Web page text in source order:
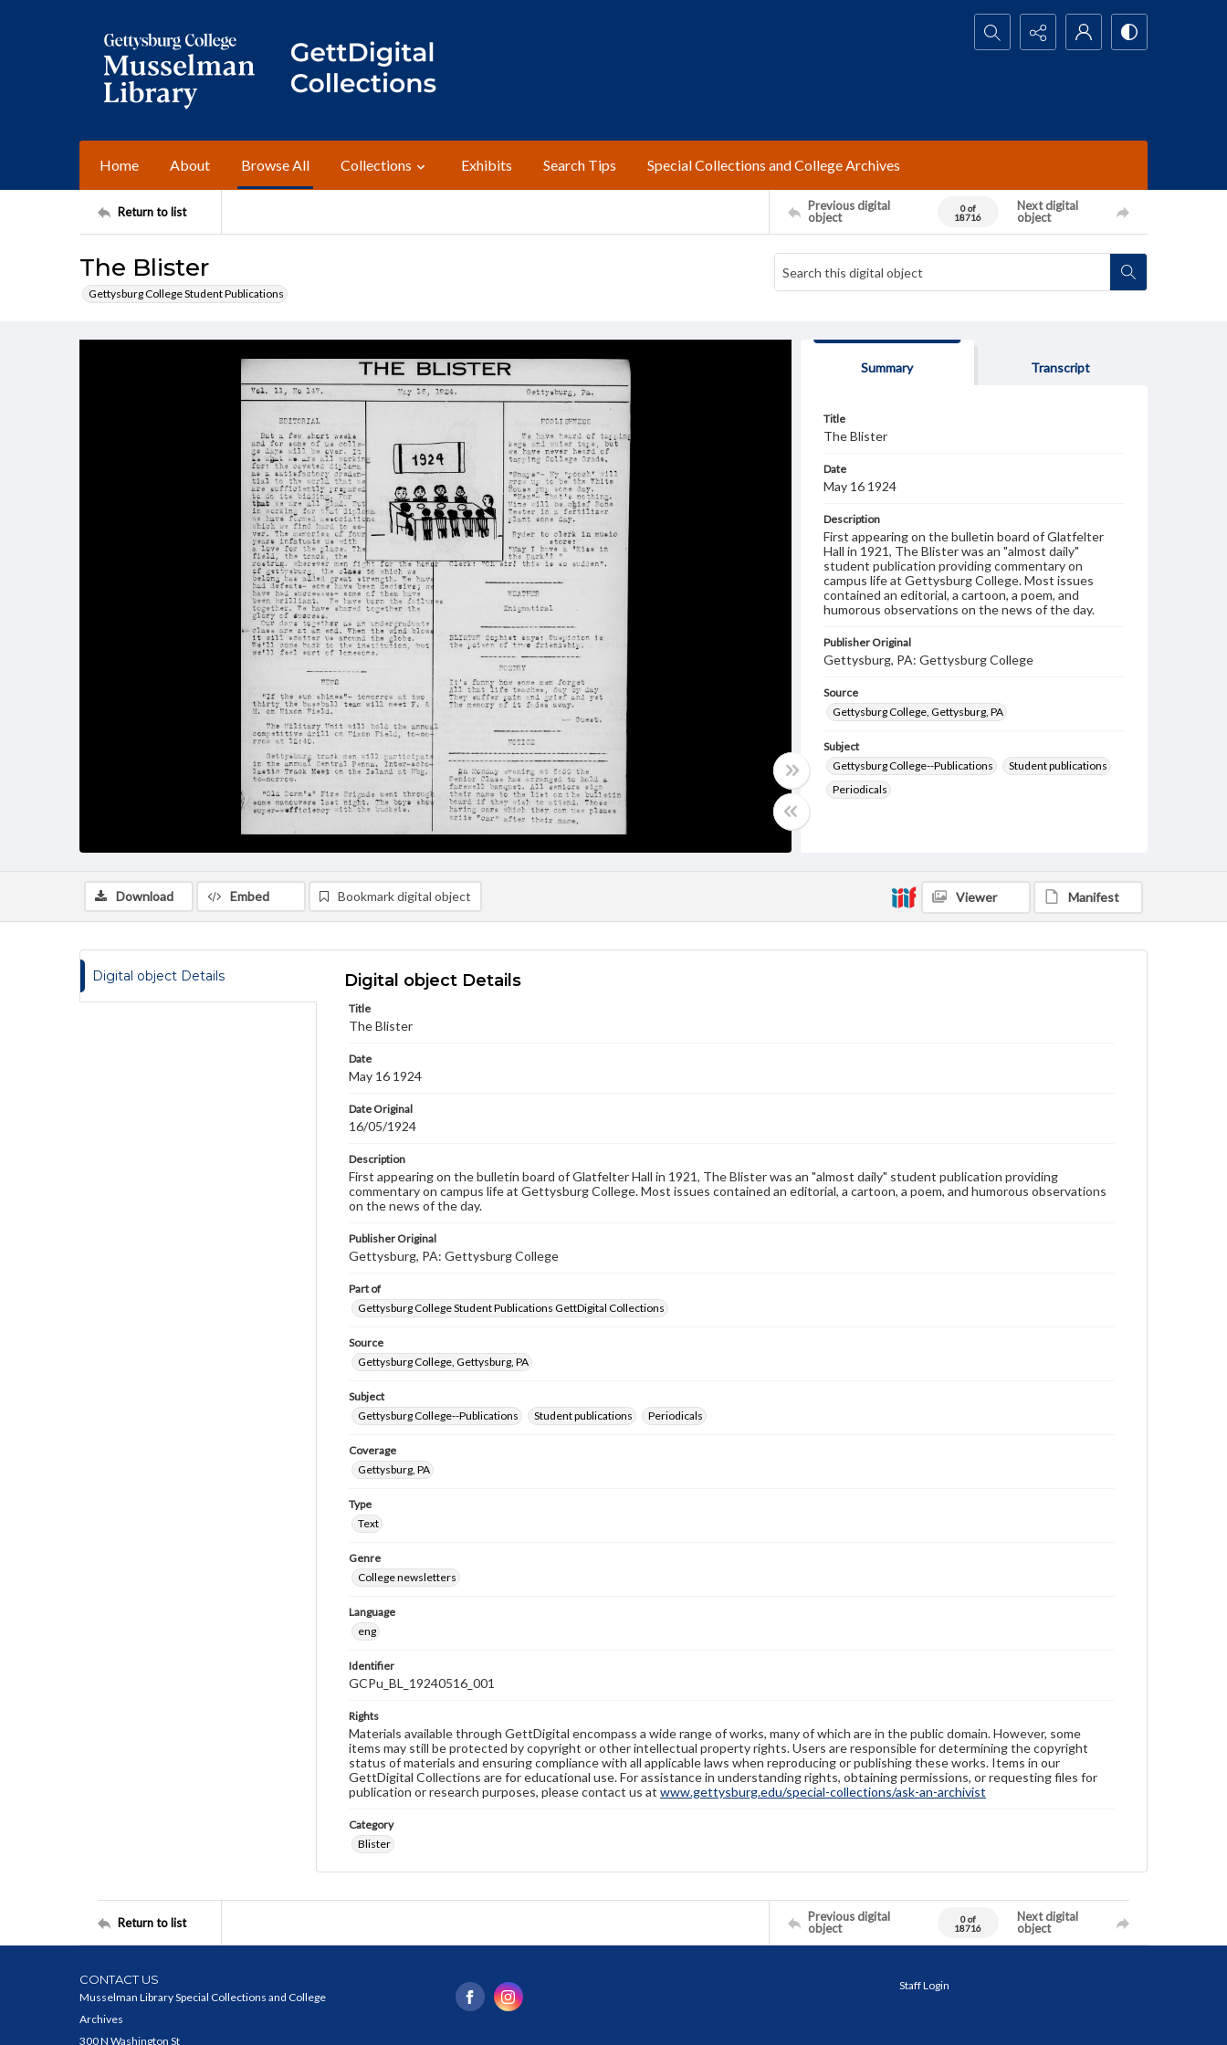
Search...
Home About Browse All Collections Exhibits Search Tips Special Collections and College Archives
Return to list
Previous digital
object
0 of
18716
Next digital
object
The Blister
Gettysburg College Student Publications
Summary Transcript
Title
The Blister
Date
May 16 1924
Description
First appearing on the bulletin board of Glatfelter
Hall in 1921, The Blister was an "almost daily"
student publication providing commentary on
campus life at Gettysburg College. Most issues
contained an editorial, a cartoon, a poem, and
humorous observations on the news of the day.
Publisher Original
Gettysburg, PA: Gettysburg College
Source
Gettysburg College, Gettysburg, PA
Subject
Gettysburg College--Publications
Student publications
Periodicals
College newsletters
eng
archivist
Download Embed Bookmark digital object Viewer Manifest
Digital object Details Digital object Details
Title
The Blister
Date
May 16 1924
Date Original
16/05/1924
Description
First appearing on the bulletin board of Glatfelter Hall in 1921, The Blister was an "almost daily" student publication providing
commentary on campus life at Gettysburg College. Most issues contained an editorial, a cartoon, a poem, and humorous observations
on the news of the day.
Publisher Original
Gettysburg, PA: Gettysburg College
Part of
Gettysburg College Student Publications GettDigital Collections
Source
Gettysburg College, Gettysburg, PA
Subject
Gettysburg College--Publications
Student publications Periodicals
Coverage
Gettysburg, PA
Type
Text
Genre
College newsletters
Language
eng
Identifier
GCPu_BL_19240516_001
Rights
Materials available through GettDigital encompass a wide range of works, many of which are in the public domain. However, some
items may still be protected by copyright or other intellectual property rights. Users are responsible for determining the copyright
status of materials and ensuring compliance with all applicable laws when reproducing or publishing these works. Items in our
GettDigital Collections are for educational use. For assistance in understanding rights, obtaining permissions, or requesting files for
publication or research purposes, please contact us at www.gettysburg.edu/special-collections/ask-an-archivist
Category
Blister
Return to list
Previous digital
object
0 of
18716
Next digital
object
CONTACT US
Musselman Library Special Collections and College
Archives
300 N Washington St
Staff Login